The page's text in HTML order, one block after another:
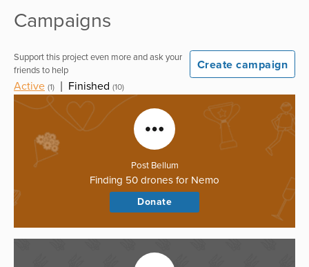
Campaigns
Support this project even more and ask your
friends to help
Create campaign
Active (1) Finished (10)
Post Bellum
Finding 50 drones for Nemo
Donate